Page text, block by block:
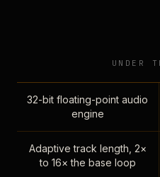
UNDER
32-bit floating-point audio
engine
Adaptive track length, 2×
to 16× the base loop